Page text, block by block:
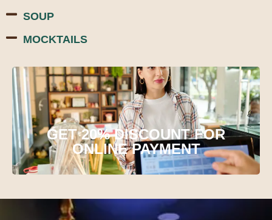
SOUP
MOCKTAILS
GET 20% DISCOUNT FOR
ONLINE PAYMENT